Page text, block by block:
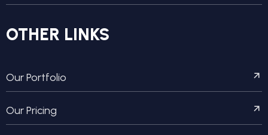
OTHER LINKS
Our Portfolio
Our Pricing